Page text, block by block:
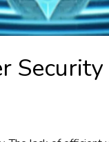
Security